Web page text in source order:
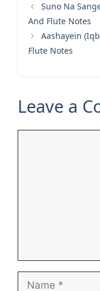
Suno Na
And Flute Notes
Aashayein
Flute Notes
Leave a
Name